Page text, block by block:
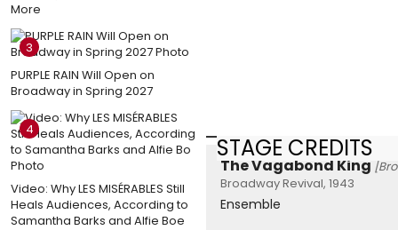
More
3
PURPLE RAIN Will Open on
Broadway in Spring 2027
4
Video: Why LES MISÉRABLES Still
Heals Audiences, According to
Samantha Barks and Alfie Boe
STAGE CREDITS
The Vagabond King
Broadway Revival, 1943
Ensemble